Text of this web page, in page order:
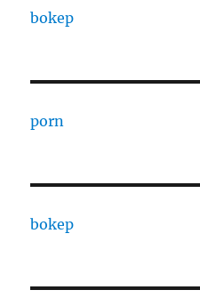
bokep
porn
bokep